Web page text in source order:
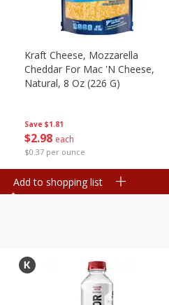
Save $1.81
$2 98 each
$0.37 per ounce
Kraft Cheese, Mozzarella
Cheddar For Mac 'n Cheese,
Natural, 8 Oz (226 G)
Add to shopping list